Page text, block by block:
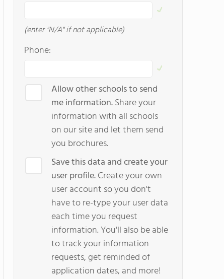
(enter "N/A" if not applicable)
Phone:
Allow other schools to send
me information.Share your
information with all schools
on our site and let them send
you brochures.
Save this data and create your
user profile.Create your own
user account so you don't
have to re-type your user data
each time you request
information. You'll also be able
to track your information
requests, get reminded of
application dates, and more!